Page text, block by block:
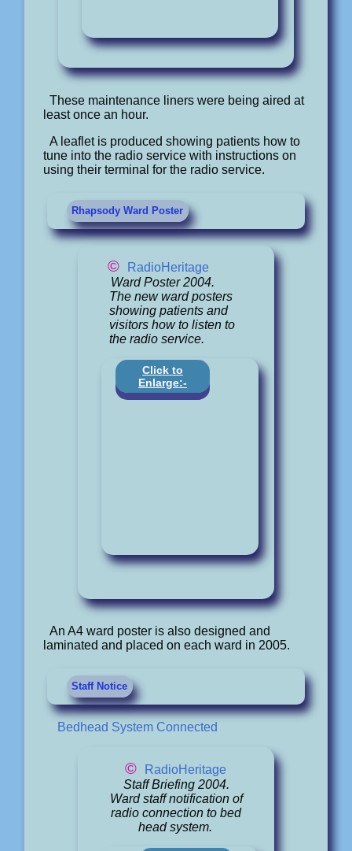
These maintenance liners were being aired at
least once an hour.
A leaflet is produced showing patients how to
tune into the radio service with instructions on
using their terminal for the radio service.
Rhapsody Ward Poster
©
RadioHeritage
Ward Poster 2004.
The new ward posters
showing patients and
visitors how to listen to
the radio service.
Click to
Enlarge:-
An A4 ward poster is also designed and
laminated and placed on each ward in 2005.
Staff Notice
Bedhead System Connected
©
RadioHeritage
Staff Briefing 2004.
Ward staff notification of
radio connection to bed
head system.